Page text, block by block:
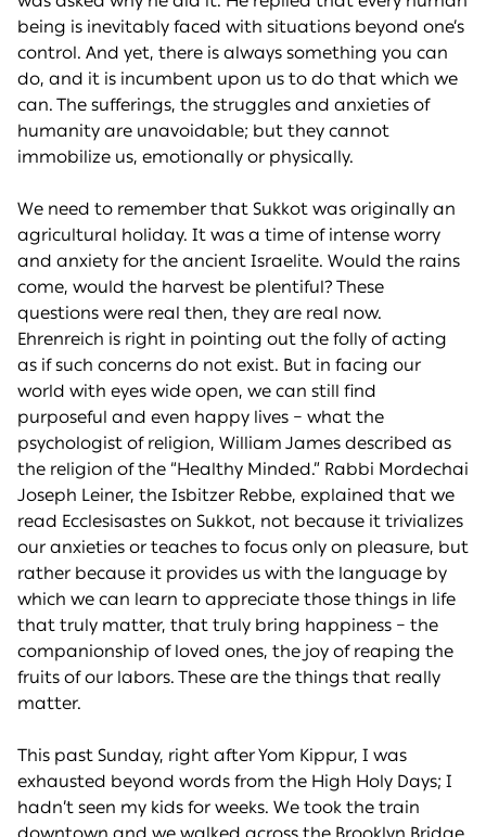
being is inevitably faced with situations beyond one’s
control. And yet, there is always something you can
do, and it is incumbent upon us to do that which we
can. The sufferings, the struggles and anxieties of
humanity are unavoidable; but they cannot
immobilize us, emotionally or physically.
We need to remember that Sukkot was originally an
agricultural holiday. It was a time of intense worry
and anxiety for the ancient Israelite. Would the rains
come, would the harvest be plentiful? These
questions were real then, they are real now.
Ehrenreich is right in pointing out the folly of acting
as if such concerns do not exist. But in facing our
world with eyes wide open, we can still find
purposeful and even happy lives – what the
psychologist of religion, William James described as
the religion of the “Healthy Minded.” Rabbi Mordechai
Joseph Leiner, the Isbitzer Rebbe, explained that we
read Ecclesisastes on Sukkot, not because it trivializes
our anxieties or teaches to focus only on pleasure, but
rather because it provides us with the language by
which we can learn to appreciate those things in life
that truly matter, that truly bring happiness – the
companionship of loved ones, the joy of reaping the
fruits of our labors. These are the things that really
matter.
This past Sunday, right after Yom Kippur, I was
exhausted beyond words from the High Holy Days; I
hadn’t seen my kids for weeks. We took the train